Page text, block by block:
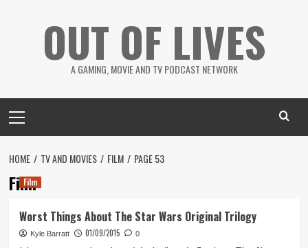
OUT OF LIVES
A GAMING, MOVIE AND TV PODCAST NETWORK
Menu
HOME TV AND MOVIES FILM PAGE 53
Film
Film
Worst Things About The Star Wars Original Trilogy
Kyle Barratt 01/09/2015 0